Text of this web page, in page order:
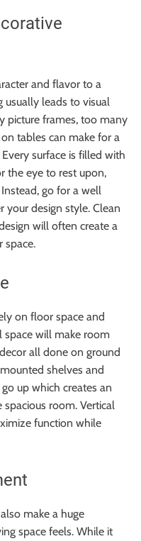
and flavor to a
usually leads to visual
picture frames, too many
tables can make for a
surface is filled with
the eye to rest upon,
go for a well
design style. Clean
will often create a
space.
on floor space and
space will make room
all done on ground
shelves and
up which creates an
room. Vertical
function while
make a huge
space feels. While it